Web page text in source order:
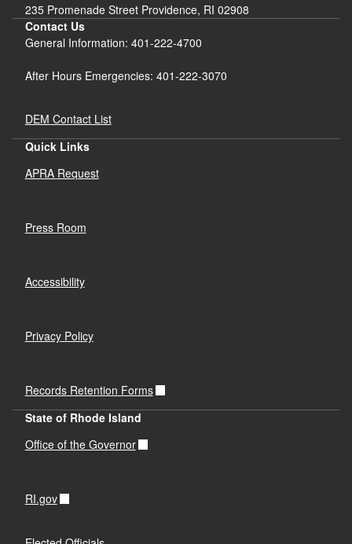
235 Promenade Street Providence, RI 02908
Contact Us
General Information: 401-222-4700
After Hours Emergencies: 401-222-3070
DEM Contact List
Quick Links
APRA Request
Press Room
Accessibility
Privacy Policy
Records Retention Forms
State of Rhode Island
Office of the Governor
RI.gov